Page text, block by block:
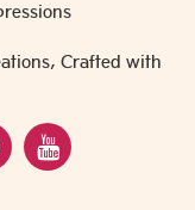
Crafted with